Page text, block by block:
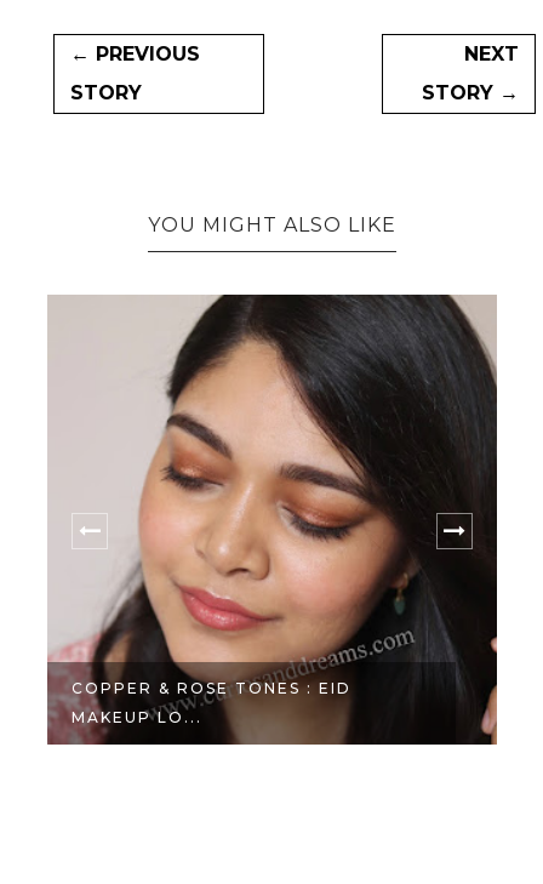
← PREVIOUS
STORY
NEXT
STORY →
YOU MIGHT ALSO LIKE
COPPER & ROSE TONES : EID
MAKEUP LO...